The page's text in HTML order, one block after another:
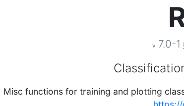
v 7.0-1
Misc functions for training and plotting